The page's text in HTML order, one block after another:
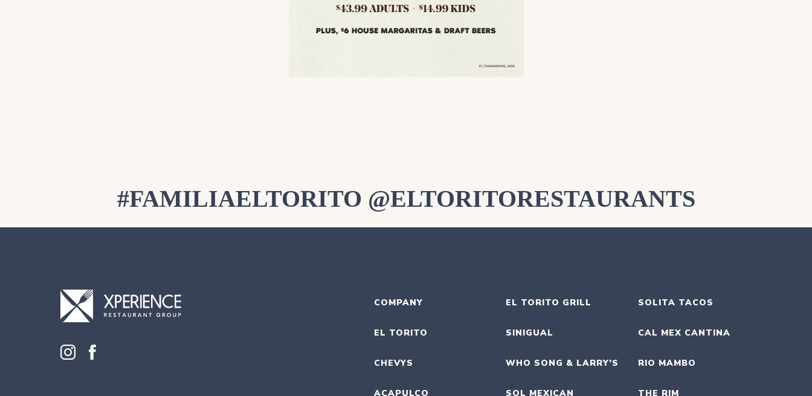
#FAMILIAELTORITO @ELTORITORESTAURANTS
COMPANY
EL TORITO
CHEVYS
ACAPULCO
EL TORITO GRILL
SINIGUAL
WHO SONG & LARRY’S
SOL MEXICAN
SOLITA TACOS
CAL MEX CANTINA
RIO MAMBO
THE RIM